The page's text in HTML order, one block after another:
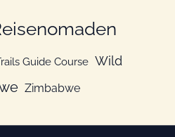
Guide Course Wild
Zimbabwe